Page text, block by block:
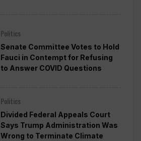
Politics
Senate Committee Votes to Hold
Fauci in Contempt for Refusing
to Answer COVID Questions
Politics
Divided Federal Appeals Court
Says Trump Administration Was
Wrong to Terminate Climate